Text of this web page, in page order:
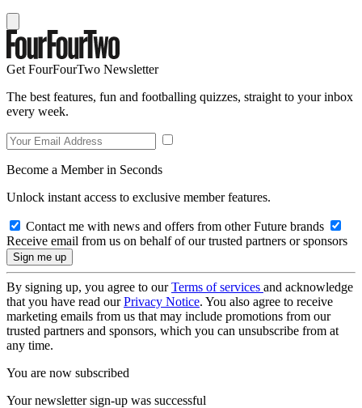
Get FourFourTwo Newsletter
The best features, fun and footballing quizzes, straight to your inbox
every week.
Become a Member in Seconds
Unlock instant access to exclusive member features.
Contact me with news and offers from other Future brands
Receive email from us on behalf of our trusted partners or sponsors
By signing up, you agree to ourTerms of services and acknowledge
that you have read ourPrivacy Notice. You also agree to receive
marketing emails from us that may include promotions from our
trusted partners and sponsors, which you can unsubscribe from at
any time.
You are now subscribed
Your newsletter sign-up was successful